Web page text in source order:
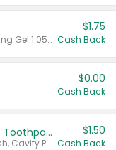
Valid on CombatMax® Roach Killing Gel 1.05 oz or Combat® Small and Large Roach Baits 12 ct.
$1.75
Cash Back
$0.00
Cash Back
Select ARM & HAMMER™ Adult Toothpastes
Any variety. Excludes Clean & Fresh, Cavity Protection, and trial and travel sizes.
$1.50
Cash Back